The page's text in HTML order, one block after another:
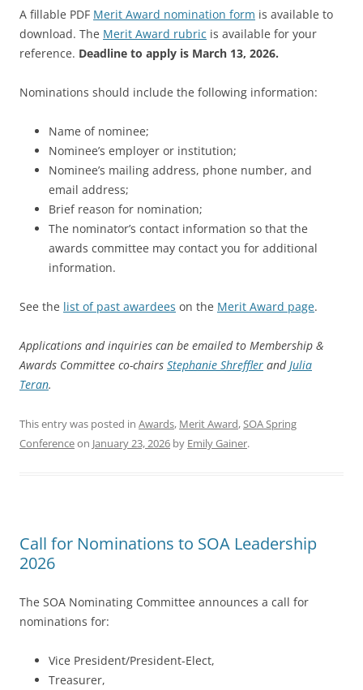
A fillable PDF Merit Award nomination form is available to
download. The Merit Award rubric is available for your
reference. Deadline to apply is March 13, 2026.
Nominations should include the following information:
Name of nominee;
Nominee’s employer or institution;
Nominee’s mailing address, phone number, and
email address;
Brief reason for nomination;
The nominator’s contact information so that the
awards committee may contact you for additional
information.
See the list of past awardees on the Merit Award page.
Applications and inquiries can be emailed to Membership &
Awards Committee co-chairs Stephanie Shreffler and Julia
Teran.
This entry was posted in Awards, Merit Award,SOA Spring
Conferenceon January 23, 2026 by Emily Gainer.
Call for Nominations to SOA Leadership
2026
The SOA Nominating Committee announces a call for
nominations for:
Vice President/President-Elect,
Treasurer,